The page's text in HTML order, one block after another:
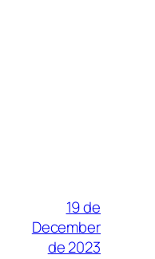
19 de
December
de 2023